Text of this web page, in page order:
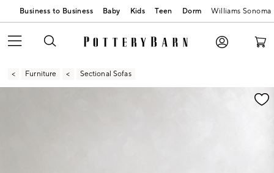
Business to Business Baby Kids Teen Dorm Williams Sonoma
Furniture Sectional Sofas
Zoomable product image with magnification